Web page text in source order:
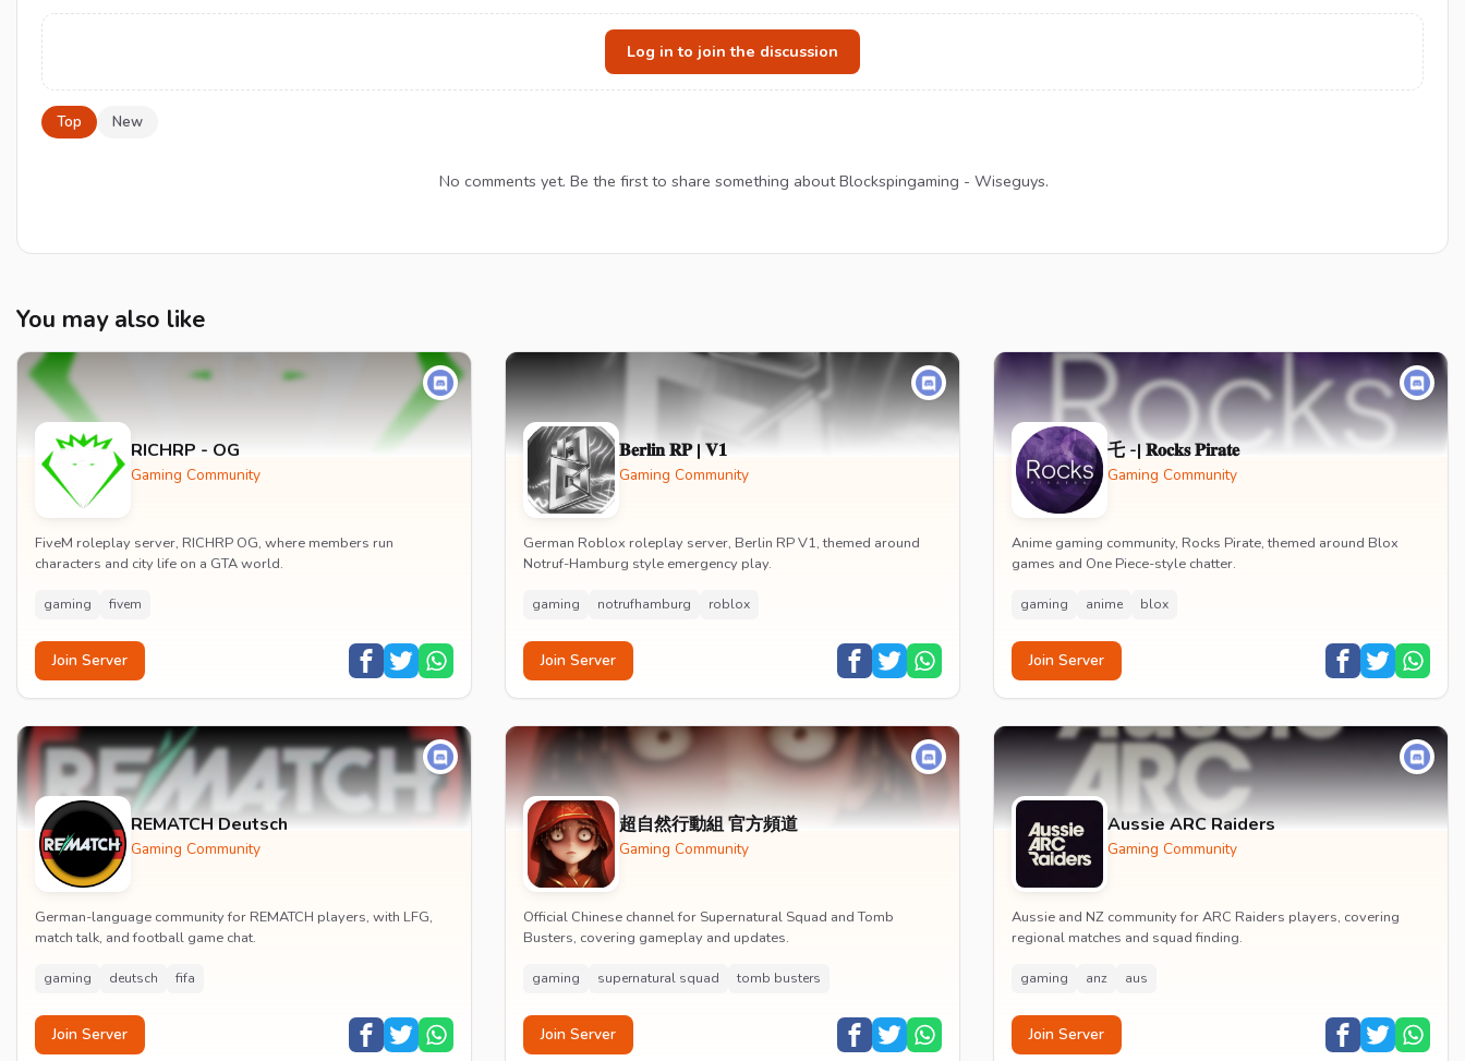
Log in to join the discussion
Top New
No comments yet. Be the first to share something about Blockspingaming - Wiseguys.
You may also like
RICHRP - OG
Gaming Community
FiveM roleplay server, RICHRP OG, where members run
characters and city life on a GTA world.
gaming fivem
Join Server
𝐁𝐞𝐫𝐥𝐢𝐧 𝐑𝐏 | 𝐕𝟏
Gaming Community
German Roblox roleplay server, Berlin RP V1, themed around
Notruf-Hamburg style emergency play.
gaming notrufhamburg roblox
Join Server
乇 -| 𝐑𝐨𝐜𝐤𝐬 𝐏𝐢𝐫𝐚𝐭𝐞
Gaming Community
Anime gaming community, Rocks Pirate, themed around Blox
games and One Piece-style chatter.
gaming anime blox
Join Server
REMATCH Deutsch
Gaming Community
German-language community for REMATCH players, with LFG,
match talk, and football game chat.
gaming deutsch fifa
Join Server
超自然行動組 官方頻道
Gaming Community
Official Chinese channel for Supernatural Squad and Tomb
Busters, covering gameplay and updates.
gaming supernatural squad tomb busters
Join Server
Aussie ARC Raiders
Gaming Community
Aussie and NZ community for ARC Raiders players, covering
regional matches and squad finding.
gaming anz aus
Join Server